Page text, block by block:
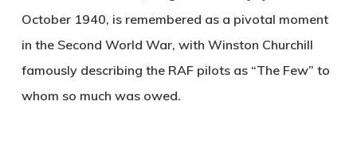
October 1940, is remembered as a pivotal moment
in the Second World War, with Winston Churchill
famously describing the RAF pilots as “The Few” to
whom so much was owed.